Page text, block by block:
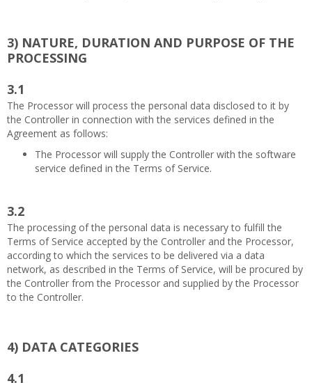
3) NATURE, DURATION AND PURPOSE OF THE
PROCESSING
3.1
The Processor will process the personal data disclosed to it by
the Controller in connection with the services defined in the
Agreement as follows:
The Processor will supply the Controller with the software
service defined in the Terms of Service.
3.2
The processing of the personal data is necessary to fulfill the
Terms of Service accepted by the Controller and the Processor,
according to which the services to be delivered via a data
network, as described in the Terms of Service, will be procured by
the Controller from the Processor and supplied by the Processor
to the Controller.
4) DATA CATEGORIES
4.1